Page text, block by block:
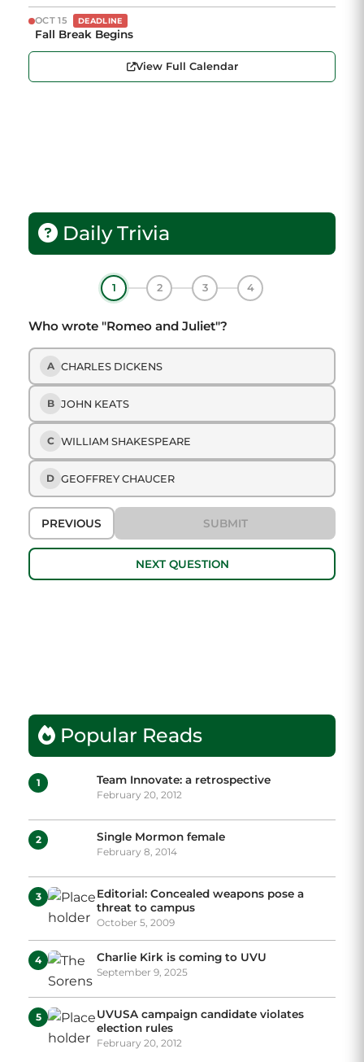
OCT 15 DEADLINE
Fall Break Begins
View Full Calendar
Daily Trivia
1 2 3 4
Who wrote "Romeo and Juliet"?
A CHARLES DICKENS
B JOHN KEATS
C WILLIAM SHAKESPEARE
D GEOFFREY CHAUCER
PREVIOUS SUBMIT
NEXT QUESTION
Popular Reads
1 Team Innovate: a retrospective
February 20, 2012
2 Single Mormon female
February 8, 2014
3
Editorial: Concealed weapons pose a
threat to campus
October 5, 2009
4 Charlie Kirk is coming to UVU
September 9, 2025
5
UVUSA campaign candidate violates
election rules
February 20, 2012